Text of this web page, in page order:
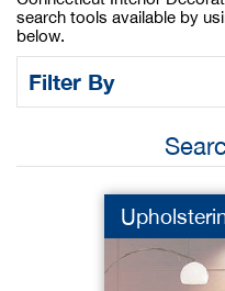
search tools available by
below.
Filter By